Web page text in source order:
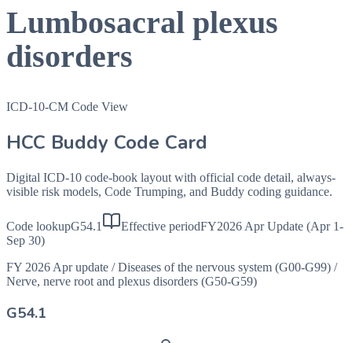
Lumbosacral plexus
disorders
ICD-10-CM Code View
HCC Buddy Code Card
Digital ICD-10 code-book layout with official code detail, always-
visible risk models, Code Trumping, and Buddy coding guidance.
Code lookupG54.1 Effective periodFY2026 Apr Update (Apr 1-
Sep 30)
FY 2026 Apr update / Diseases of the nervous system (G00-G99) /
Nerve, nerve root and plexus disorders (G50-G59)
G54.1